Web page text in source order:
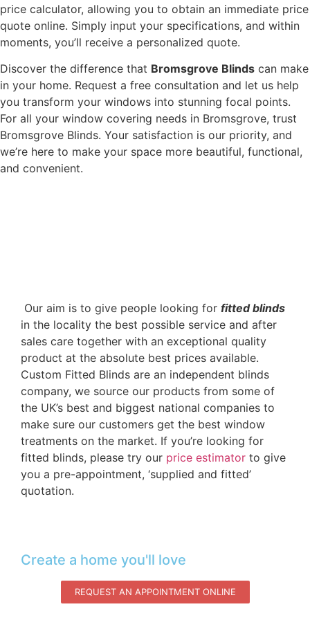
price calculator, allowing you to obtain an immediate price
quote online. Simply input your specifications, and within
moments, you’ll receive a personalized quote.
Discover the difference that Bromsgrove Blinds can make
in your home. Request a free consultation and let us help
you transform your windows into stunning focal points.
For all your window covering needs in Bromsgrove, trust
Bromsgrove Blinds. Your satisfaction is our priority, and
we’re here to make your space more beautiful, functional,
and convenient.
‌ Our aim is to give people looking for fitted blinds
in the locality the best possible service and after
sales care together with an exceptional quality
product at the absolute best prices available.
Custom Fitted Blinds are an independent blinds
company, we source our products from some of
the UK’s best and biggest national companies to
make sure our customers get the best window
treatments on the market. If you’re looking for
fitted blinds, please try our price estimator to give
you a pre-appointment, ‘supplied and fitted’
quotation.‌
Create a home you'll love
REQUEST AN APPOINTMENT ONLINE